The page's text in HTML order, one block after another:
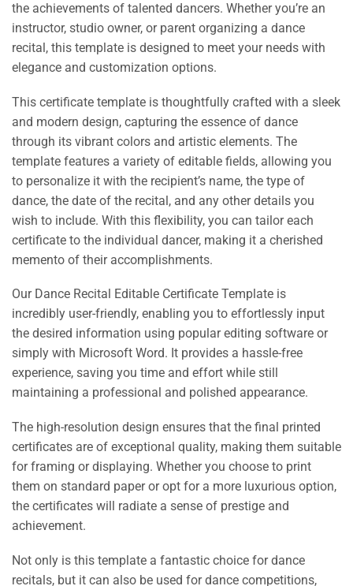
the achievements of talented dancers. Whether you’re an
instructor, studio owner, or parent organizing a dance
recital, this template is designed to meet your needs with
elegance and customization options.
This certificate template is thoughtfully crafted with a sleek
and modern design, capturing the essence of dance
through its vibrant colors and artistic elements. The
template features a variety of editable fields, allowing you
to personalize it with the recipient’s name, the type of
dance, the date of the recital, and any other details you
wish to include. With this flexibility, you can tailor each
certificate to the individual dancer, making it a cherished
memento of their accomplishments.
Our Dance Recital Editable Certificate Template is
incredibly user-friendly, enabling you to effortlessly input
the desired information using popular editing software or
simply with Microsoft Word. It provides a hassle-free
experience, saving you time and effort while still
maintaining a professional and polished appearance.
The high-resolution design ensures that the final printed
certificates are of exceptional quality, making them suitable
for framing or displaying. Whether you choose to print
them on standard paper or opt for a more luxurious option,
the certificates will radiate a sense of prestige and
achievement.
Not only is this template a fantastic choice for dance
recitals, but it can also be used for dance competitions,